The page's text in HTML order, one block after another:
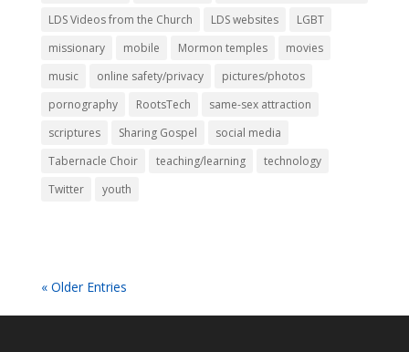
LDS Videos from the Church
LDS websites
LGBT
missionary
mobile Mormon temples
movies
music
online safety/privacy
pictures/photos
pornography
RootsTech
same-sex attraction
scriptures
Sharing Gospel
social media
Tabernacle Choir
teaching/learning
technology
Twitter
youth
« Older Entries